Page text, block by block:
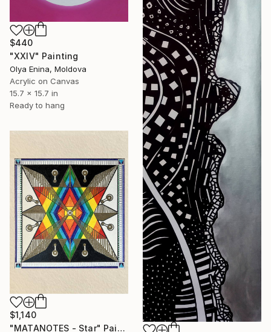
$440
"XXIV" Painting
Olya Enina, Moldova
Acrylic on Canvas
15.7 x 15.7 in
Ready to hang
$1,140
"MATANOTES - Star" Painting